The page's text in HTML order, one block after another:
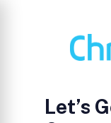
Let’s